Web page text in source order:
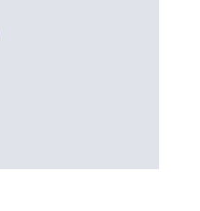
wait, populating data